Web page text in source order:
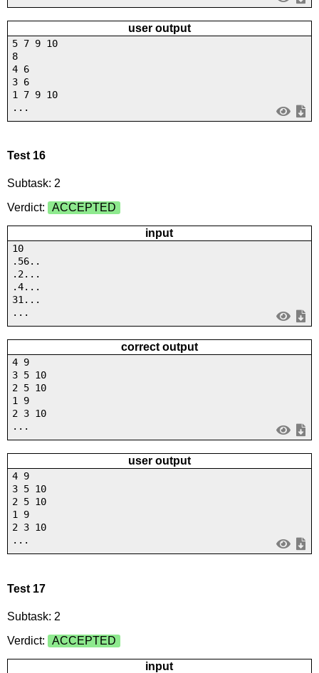
user output
5 7 9 10
8
4 6
3 6
1 7 9 10
...
Test 16
Subtask: 2
Verdict:
ACCEPTED
input
10
.56..
.2...
.4...
31...
...
correct output
4 9
3 5 10
2 5 10
1 9
2 3 10
...
user output
4 9
3 5 10
2 5 10
1 9
2 3 10
...
Test 17
Subtask: 2
Verdict:
ACCEPTED
input